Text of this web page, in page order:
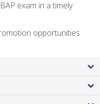
exam in a timely
opportunities